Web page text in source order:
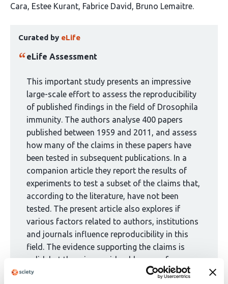
12
Cara Estee Kurant Fabrice David Bruno Lemaitre
article
has
curated
group:
Curated by eLife
eLife Assessment
This important study presents an impressive
large-scale effort to assess the reproducibility
of published findings in the field of Drosophila
immunity. The authors analyse 400 papers
published between 1959 and 2011, and assess
how many of the claims in these papers have
been tested in subsequent publications. In a
companion article they report the results of
experiments to test a subset of the claims that,
according to the literature, have not been
tested. The present article also explores if
various factors related to authors, institutions
and journals influence reproducibility in this
field. The evidence supporting the claims is
solid, but there is considerable scope for
strengthening and extending the analysis. The